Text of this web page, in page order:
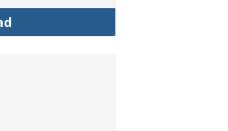
Employee Retirement